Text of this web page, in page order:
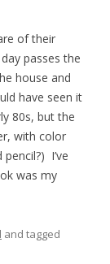
of their
passes the
house and
have seen it
80s, but the
with color
I’ve
was my
and tagged